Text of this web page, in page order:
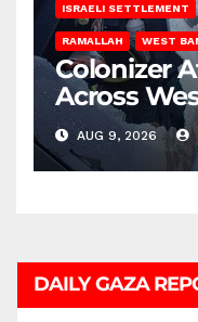
ISRAELI SETTLEMENT
RAMALLAH WEST
Colonizer
Across
AUG 9, 2026
DAILY GAZA